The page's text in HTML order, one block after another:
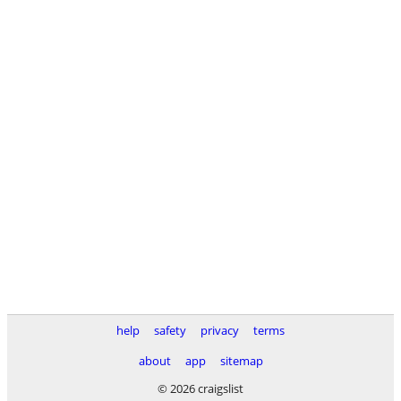
help safety privacy
terms
about
app
sitemap
© 2026 craigslist